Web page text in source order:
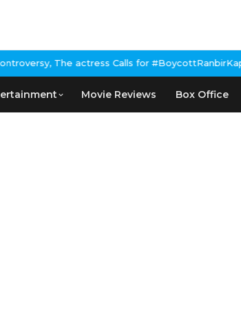
Calls for #BoycottRanbirKapoor if he
Movie Reviews Box Office